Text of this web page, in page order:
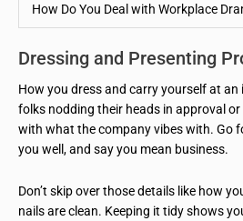
How Do You Deal with Workplace
Dressing and Presenting
How you dress and carry yourself at an
folks nodding their heads in approval
with what the company vibes with. Go
you well, and say you mean business.
Don’t skip over those details like how
nails are clean. Keeping it tidy shows